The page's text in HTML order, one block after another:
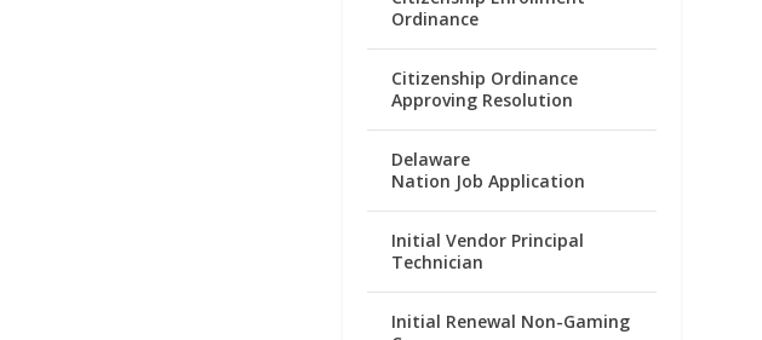
Ordinance
Citizenship Ordinance
Approving Resolution
Delaware
Nation Job Application
Initial Vendor Principal
Technician
Initial Renewal Non-Gaming